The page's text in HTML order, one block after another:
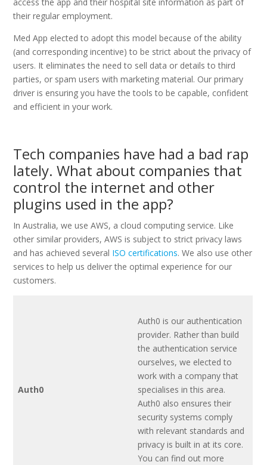
their regular employment.
Med App elected to adopt this model because of the ability
(and corresponding incentive) to be strict about the privacy of
users. It eliminates the need to sell data or details to third
parties, or spam users with marketing material. Our primary
driver is ensuring you have the tools to be capable, confident
and efficient in your work.
Tech companies have had a bad rap
lately. What about companies that
control the internet and other
plugins used in the app?
In Australia, we use AWS, a cloud computing service. Like
other similar providers, AWS is subject to strict privacy laws
and has achieved several ISO certifications. We also use other
services to help us deliver the optimal experience for our
customers.
Auth0
Auth0 is our authentication
provider. Rather than build
the authentication service
ourselves, we elected to
work with a company that
specialises in this area.
Auth0 also ensures their
security systems comply
with relevant standards and
privacy is built in at its core.
You can find out more